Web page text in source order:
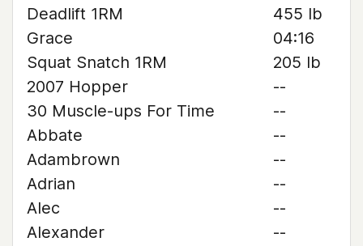
Deadlift 1RM
455 lb
Grace
04:16
Squat Snatch 1RM
205 lb
2007 Hopper
--
30 Muscle-ups For Time
--
Abbate
--
Adambrown
--
Adrian
--
Alec
--
Alexander
--